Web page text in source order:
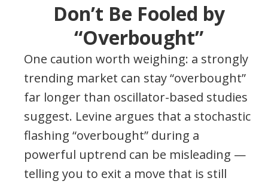
Don’t Be Fooled by
“Overbought”
One caution worth weighing: a strongly
trending market can stay “overbought”
far longer than oscillator-based studies
suggest. Levine argues that a stochastic
flashing “overbought” during a
powerful uptrend can be misleading —
telling you to exit a move that is still